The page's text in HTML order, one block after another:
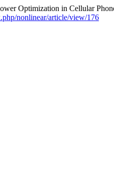
Optimization in Cellular
nonlinear/article/view/176